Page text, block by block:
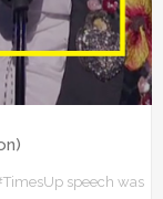
speech was